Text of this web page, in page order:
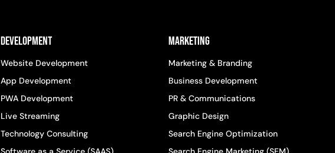
Development
Website Development
App Development
PWA Development
Live Streaming
Technology Consulting
Marketing
Marketing & Branding
Business Development
PR & Communications
Graphic Design
Search Engine Optimization